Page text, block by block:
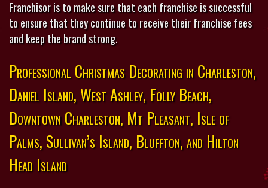
Franchisor is to make sure that each franchise is successful
to ensure that they continue to receive their franchise fees
and keep the brand strong.
Professional Christmas Decorating in Charleston,
Daniel Island, West Ashley, Folly Beach,
Downtown Charleston, Mt Pleasant, Isle of
Palms, Sullivan’s Island, Bluffton, and Hilton
Head Island